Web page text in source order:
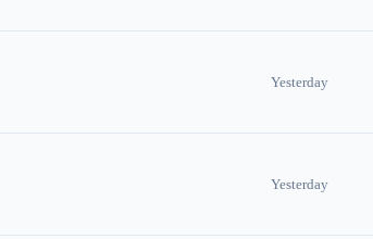
Yesterday
Yesterday